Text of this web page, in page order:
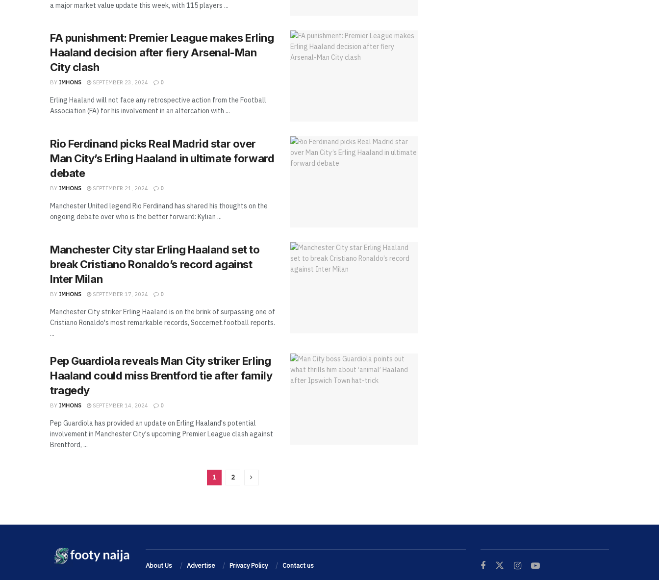
a major market value update this week, with 115 players ...
FA punishment: Premier League makes Erling
Haaland decision after fiery Arsenal-Man
City clash
BY IMHONS SEPTEMBER 23, 2024 0
Erling Haaland will not face any retrospective action from the Football
Association (FA) for his involvement in an altercation with ...
Rio Ferdinand picks Real Madrid star over
Man City’s Erling Haaland in ultimate forward
debate
BY IMHONS SEPTEMBER 21, 2024 0
Manchester United legend Rio Ferdinand has shared his thoughts on the
ongoing debate over who is the better forward: Kylian ...
Manchester City star Erling Haaland set to
break Cristiano Ronaldo’s record against
Inter Milan
BY IMHONS SEPTEMBER 17, 2024 0
Manchester City striker Erling Haaland is on the brink of surpassing one of
Cristiano Ronaldo's most remarkable records, Soccernet.football reports.
...
Pep Guardiola reveals Man City striker Erling
Haaland could miss Brentford tie after family
tragedy
BY IMHONS SEPTEMBER 14, 2024 0
Pep Guardiola has provided an update on Erling Haaland's potential
involvement in Manchester City's upcoming Premier League clash against
Brentford, ...
1 2
About Us Advertise Privacy Policy Contact us